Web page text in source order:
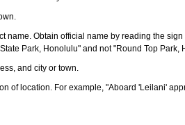
name. Obtain official name by reading the
Park, Honolulu" and not "Round Top Park,
and city or town.
of location. For example, "Aboard 'Leilani'